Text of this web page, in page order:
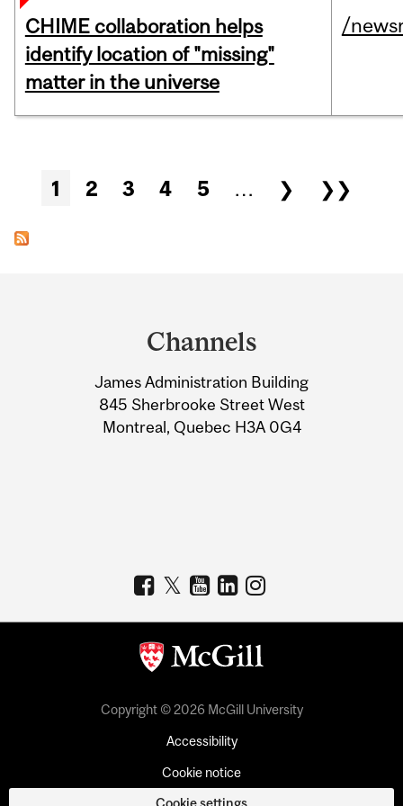
CHIME collaboration helps
identify location of "missing"
matter in the universe
/
Pages
1 2 3 4 5 … ❯ ❯❯
Information
Channels
James Administration Building
845 Sherbrooke Street West
Montreal, Quebec H3A 0G4
Copyright © 2026 McGill University
Accessibility
Cookie notice
Cookie settings